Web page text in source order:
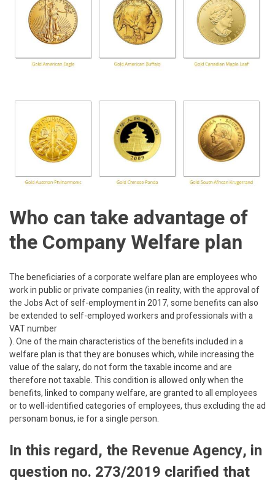
Who can take advantage of
the Company Welfare plan
The beneficiaries of a corporate welfare plan are employees who
work in public or private companies (in reality, with the approval of
the Jobs Act of self-employment in 2017, some benefits can also
be extended to self-employed workers and professionals with a
VAT number
). One of the main characteristics of the benefits included in a
welfare plan is that they are bonuses which, while increasing the
value of the salary, do not form the taxable income and are
therefore not taxable. This condition is allowed only when the
benefits, linked to company welfare, are granted to all employees
or to well-identified categories of employees, thus excluding the ad
personam bonus, ie for a single person.
In this regard, the Revenue Agency, in
question no. 273/2019 clarified that